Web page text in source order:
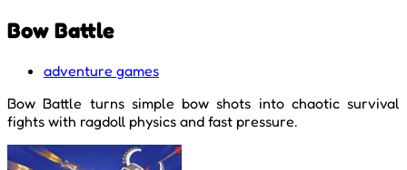
Bow Battle
adventure games
Bow Battle turns simple bow shots into chaotic survival
fights with ragdoll physics and fast pressure.